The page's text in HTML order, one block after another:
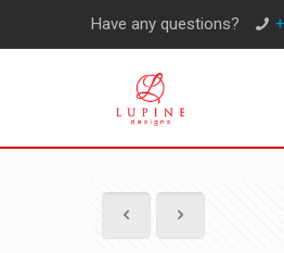
Have any questions?